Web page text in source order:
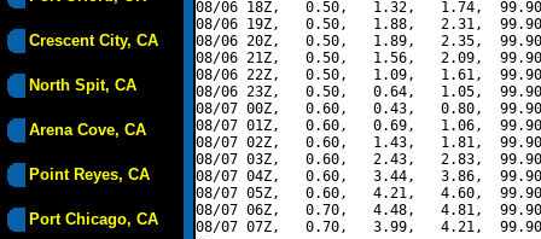
Crescent City, CA
North Spit, CA
Arena Cove, CA
Point Reyes, CA
Port Chicago, CA
08/06 18Z,   0.50,   1.32,   1.74,
08/06 19Z,   0.50,   1.88,   2.31,
08/06 20Z,   0.50,   1.89,   2.35,
08/06 21Z,   0.50,   1.56,   2.09,
08/06 22Z,   0.50,   1.09,   1.61,
08/06 23Z,   0.50,   0.64,   1.05,
08/07 00Z,   0.60,   0.43,   0.80,
08/07 01Z,   0.60,   0.69,   1.06,
08/07 02Z,   0.60,   1.43,   1.81,
08/07 03Z,   0.60,   2.43,   2.83,
08/07 04Z,   0.60,   3.44,   3.86,
08/07 05Z,   0.60,   4.21,   4.60,
08/07 06Z,   0.70,   4.48,   4.81,
08/07 07Z,   0.70,   3.99,   4.21,